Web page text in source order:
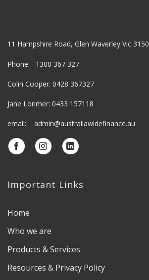
11 Hampshire Road, Glen Waverley Vic 3150
Phone: 1300 367 327
Colin Cooper: 0428 367327
Jane Lorimer: 0433 157118
email: admin@australiawidefinance.au
Important Links
Home
Who we are
Products & Services
Resources & Privacy Policy